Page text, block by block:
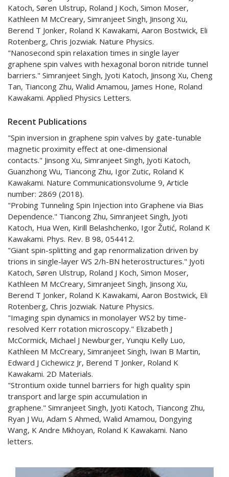
Katoch, Søren Ulstrup, Roland J Koch, Simon Moser,
Kathleen M McCreary, Simranjeet Singh, Jinsong Xu,
Berend T Jonker, Roland K Kawakami, Aaron Bostwick, Eli
Rotenberg, Chris Jozwiak. Nature Physics.
"Nanosecond spin relaxation times in single layer
graphene spin valves with hexagonal boron nitride tunnel
barriers." Simranjeet Singh, Jyoti Katoch, Jinsong Xu, Cheng
Tan, Tiancong Zhu, Walid Amamou, James Hone, Roland
Kawakami. Applied Physics Letters.
Recent Publications
"Spin inversion in graphene spin valves by gate-tunable
magnetic proximity effect at one-dimensional
contacts." Jinsong Xu, Simranjeet Singh, Jyoti Katoch,
Guanzhong Wu, Tiancong Zhu, Igor Zutic, Roland K
Kawakami. Nature Communicationsvolume 9, Article
number: 2869 (2018).
"Probing Tunneling Spin Injection into Graphene via Bias
Dependence." Tiancong Zhu, Simranjeet Singh, Jyoti
Katoch, Hua Wen, Kirill Belashchenko, Igor Žutić, Roland K
Kawakami. Phys. Rev. B 98, 054412.
"Giant spin-splitting and gap renormalization driven by
trions in single-layer WS 2/h-BN heterostructures." Jyoti
Katoch, Søren Ulstrup, Roland J Koch, Simon Moser,
Kathleen M McCreary, Simranjeet Singh, Jinsong Xu,
Berend T Jonker, Roland K Kawakami, Aaron Bostwick, Eli
Rotenberg, Chris Jozwiak. Nature Physics.
"Imaging spin dynamics in monolayer WS2 by time-
resolved Kerr rotation microscopy." Elizabeth J
McCormick, Michael J Newburger, Yunqiu Kelly Luo,
Kathleen M McCreary, Simranjeet Singh, Iwan B Martin,
Edward J Cichewicz Jr, Berend T Jonker, Roland K
Kawakami. 2D Materials.
"Strontium oxide tunnel barriers for high quality spin
transport and large spin accumulation in
graphene." Simranjeet Singh, Jyoti Katoch, Tiancong Zhu,
Ryan J Wu, Adam S Ahmed, Walid Amamou, Dongying
Wang, K Andre Mkhoyan, Roland K Kawakami. Nano
letters.